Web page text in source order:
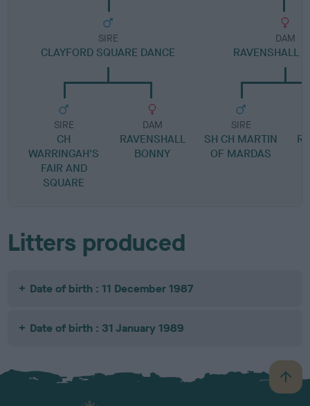
SIRE
CLAYFORD SQUARE DANCE
SIRE
CH
WARRINGAH'S
FAIR AND
SQUARE
DAM
RAVENSHALL
BONNY
DAM
RAVENSHALL
SIRE
SH CH MARTIN
OF MARDAS
Litters produced
Date of birth : 11 December 1987
Date of birth : 31 January 1989
B
a